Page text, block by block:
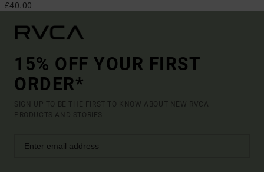
£40.00
15% OFF YOUR FIRST
ORDER*
SIGN UP TO BE THE FIRST TO KNOW ABOUT NEW RVCA
PRODUCTS AND STORIES